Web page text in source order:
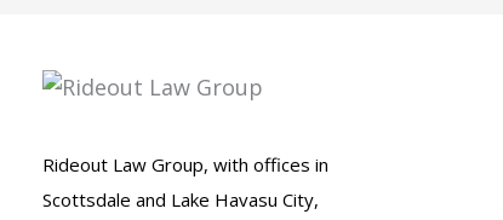
Rideout Law Group, with offices in
Scottsdale and Lake Havasu City,